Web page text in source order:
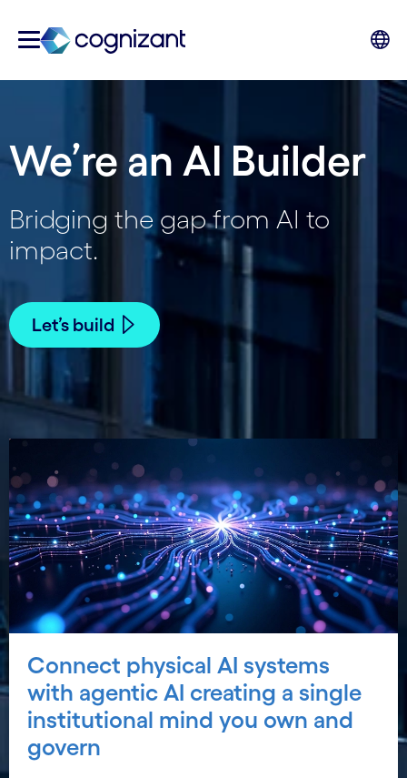
We’re an AI Builder
Bridging the gap from AI to
impact.
Let’s build
Connect physical AI systems
with agentic AI creating a single
institutional mind you own and
govern